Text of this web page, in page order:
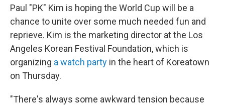
Paul "PK" Kim is hoping the World Cup will be a
chance to unite over some much needed fun and
reprieve. Kim is the marketing director at the Los
Angeles Korean Festival Foundation, which is
organizing a watch party in the heart of Koreatown
on Thursday.
"There's always some awkward tension because